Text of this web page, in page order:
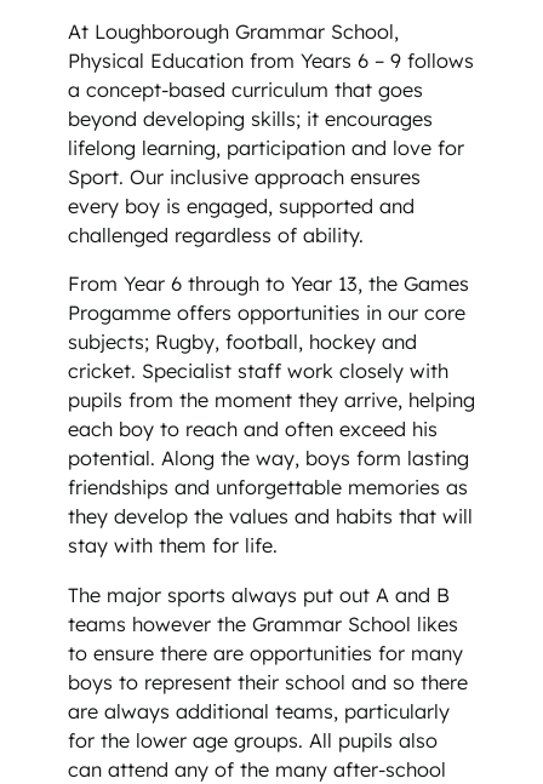
At Loughborough Grammar School,
Physical Education from Years 6 – 9 follows
a concept-based curriculum that goes
beyond developing skills; it encourages
lifelong learning, participation and love for
Sport. Our inclusive approach ensures
every boy is engaged, supported and
challenged regardless of ability.
From Year 6 through to Year 13, the Games
Progamme offers opportunities in our core
subjects; Rugby, football, hockey and
cricket. Specialist staff work closely with
pupils from the moment they arrive, helping
each boy to reach and often exceed his
potential. Along the way, boys form lasting
friendships and unforgettable memories as
they develop the values and habits that will
stay with them for life.
The major sports always put out A and B
teams however the Grammar School likes
to ensure there are opportunities for many
boys to represent their school and so there
are always additional teams, particularly
for the lower age groups. All pupils also
can attend any of the many after-school